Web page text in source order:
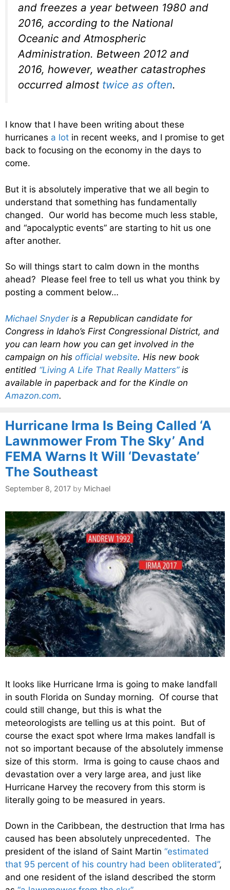
and freezes a year between 1980 and
2016, according to the National
Oceanic and Atmospheric
Administration. Between 2012 and
2016, however, weather catastrophes
occurred almost twice as often.
I know that I have been writing about these
hurricanes a lot in recent weeks, and I promise to get
back to focusing on the economy in the days to
come.
But it is absolutely imperative that we all begin to
understand that something has fundamentally
changed. Our world has become much less stable,
and “apocalyptic events” are starting to hit us one
after another.
So will things start to calm down in the months
ahead? Please feel free to tell us what you think by
posting a comment below…
Michael Snyderis a Republican candidate for
Congress in Idaho’s First Congressional District, and
you can learn how you can get involved in the
campaign on his official website. His new book
entitled “Living A Life That Really Matters”is
available in paperback and for the Kindle on
Amazon.com.
Hurricane Irma Is Being Called ‘A
Lawnmower From The Sky’ And
FEMA Warns It Will ‘Devastate’
The Southeast
September 8, 2017 by Michael
It looks like Hurricane Irma is going to make landfall
in south Florida on Sunday morning. Of course that
could still change, but this is what the
meteorologists are telling us at this point. But of
course the exact spot where Irma makes landfall is
not so important because of the absolutely immense
size of this storm. Irma is going to cause chaos and
devastation over a very large area, and just like
Hurricane Harvey the recovery from this storm is
literally going to be measured in years.
Down in the Caribbean, the destruction that Irma has
caused has been absolutely unprecedented. The
president of the island of Saint Martin “estimated
that 95 percent of his country had been obliterated”,
and one resident of the island described the storm